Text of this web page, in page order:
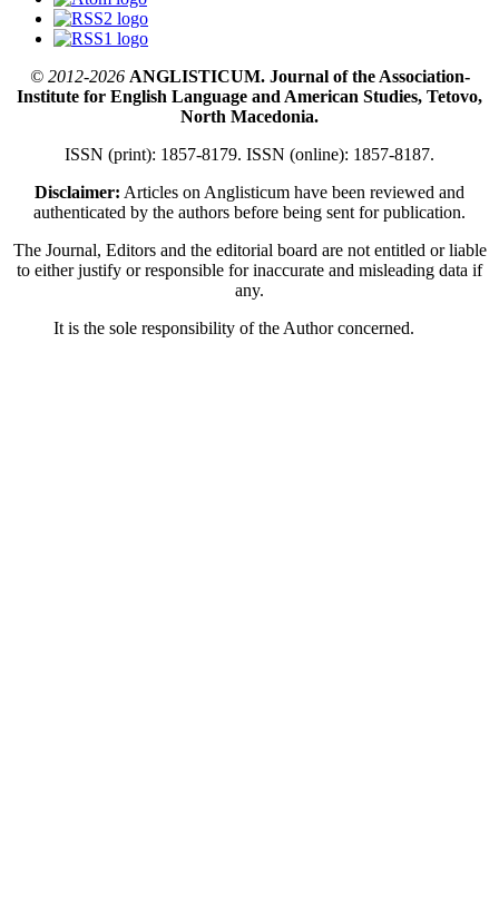
© 2012-2026ANGLISTICUM. Journal of the Association-
Institute for English Language and American Studies, Tetovo,
North Macedonia.
ISSN (print): 1857-8179. ISSN (online): 1857-8187.
Disclaimer: Articles on Anglisticum have been reviewed and
authenticated by the authors before being sent for publication.
The Journal, Editors and the editorial board are not entitled or liable
to either justify or responsible for inaccurate and misleading data if
any.
It is the sole responsibility of the Author concerned.